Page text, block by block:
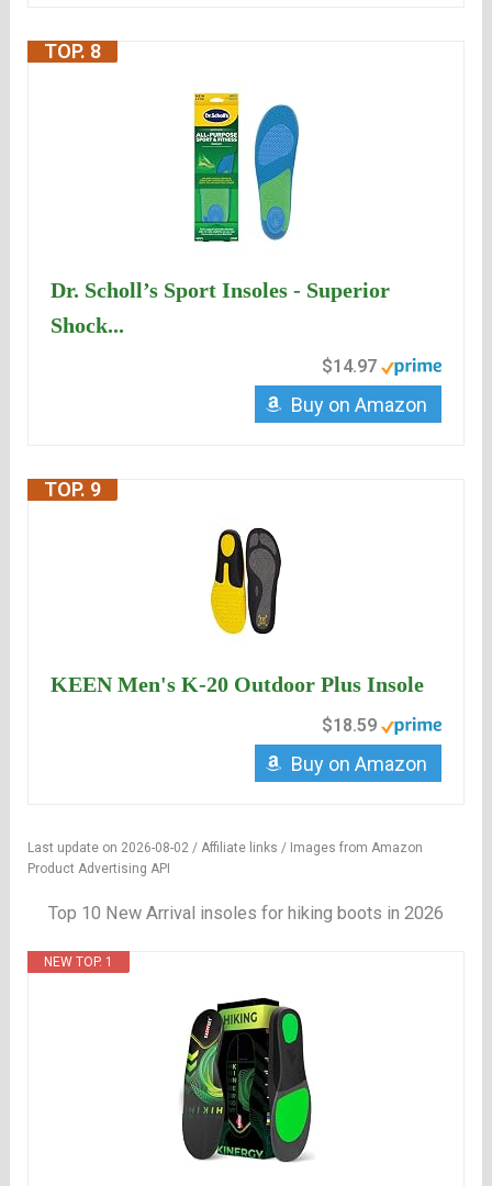
TOP. 8
Dr. Scholl’s Sport Insoles - Superior
Shock...
$14.97
Buy on Amazon
TOP. 9
KEEN Men's K-20 Outdoor Plus Insole
$18.59
Buy on Amazon
Last update on 2026-08-02 / Affiliate links / Images from Amazon
Product Advertising API
Top 10 New Arrival insoles for hiking boots in 2026
NEW TOP. 1